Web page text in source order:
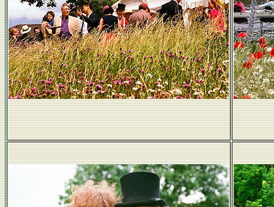
Le dejeuner sur l'herbe (but fully clothed)